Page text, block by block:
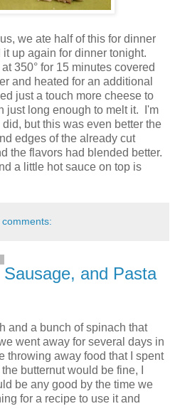
we ate half of this for dinner
up again for dinner tonight.
350° for 15 minutes covered
and heated for an additional
just a touch more cheese to
just long enough to melt it. I'm
but this was even better the
edges of the already cut
the flavors had blended better.
a little hot sauce on top is
comments:
and Pasta
and a bunch of spinach that
went away for several days in
throwing away food that I spent
butternut would be fine, I
be any good by the time we
for a recipe to use it and